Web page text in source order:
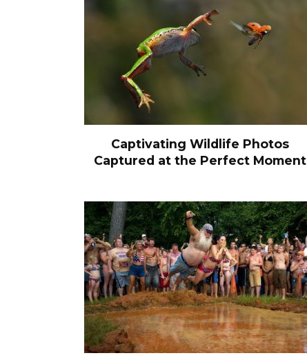
Captivating Wildlife Photos
Captured at the Perfect Moment